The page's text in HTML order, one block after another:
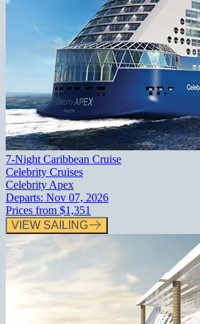
7-Night Caribbean Cruise
Celebrity Cruises
Celebrity Apex
Departs: Nov 07, 2026
Prices from $1,351
VIEW SAILING